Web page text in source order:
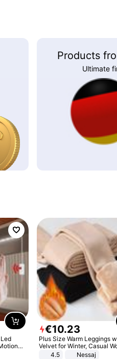
Products
Ultimate
€10.23
Plus Size Warm Leggings
Velvet for Winter, Casual
Sexy Pants
4.5 Nessaj